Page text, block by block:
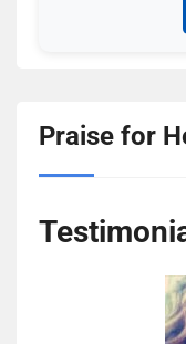
Praise for